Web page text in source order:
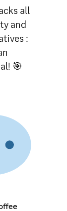
all
and
:
🎯